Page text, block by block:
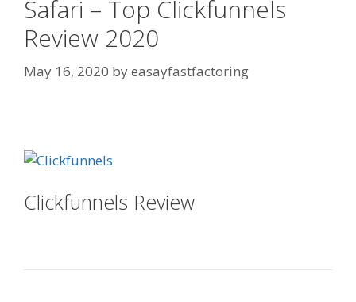
Safari – Top Clickfunnels
Review 2020
May 16, 2020 byeasayfastfactoring
Clickfunnels Review